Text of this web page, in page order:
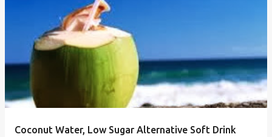
Coconut Water, Low Sugar Alternative Soft Drink